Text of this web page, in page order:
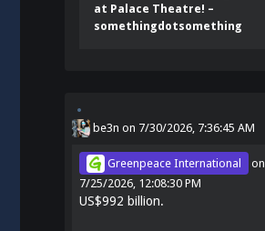
at Palace Theatre! –
somethingdotsomething
be3n on 7/30/2026, 7:36:45 AM
Greenpeace International
on
7/25/2026, 12:08:30 PM
US$992 billion.